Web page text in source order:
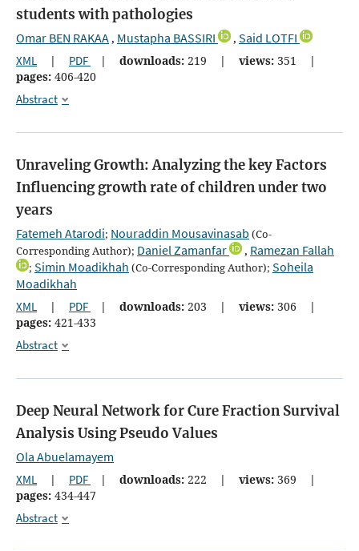
students with pathologies
Omar BEN RAKAA, Mustapha BASSIRI , Said LOTFI
XML | PDF | downloads: 219 | views: 351
|
pages: 406-420
Abstract
Unraveling Growth: Analyzing the key Factors
Influencing growth rate of children under two
years
Fatemeh Atarodi; Nouraddin Mousavinasab (Co-
Corresponding Author); Daniel Zamanfar , Ramezan Fallah
; Simin Moadikhah (Co-Corresponding Author); Soheila
Moadikhah
XML | PDF | downloads: 203 | views: 306
|
pages: 421-433
Abstract
Deep Neural Network for Cure Fraction Survival
Analysis Using Pseudo Values
Ola Abuelamayem
XML | PDF | downloads: 222 | views: 369
|
pages: 434-447
Abstract